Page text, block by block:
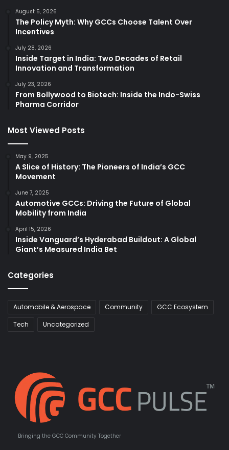
August 5, 2026
The Policy Myth: Why GCCs Choose Talent Over
Incentives
July 28, 2026
Inside Target in India: Two Decades of Retail
Innovation and Transformation
July 23, 2026
From Bollywood to Biotech: Inside the Indo-Swiss
Pharma Corridor
Most Viewed Posts
May 9, 2025
A Slice of History: The Pioneers of India’s GCC
Movement
June 7, 2025
Automotive GCCs: Driving the Future of Global
Mobility from India
April 15, 2026
Inside Vanguard’s Hyderabad Buildout: A Global
Giant’s Measured India Bet
Categories
Automobile & Aerospace Community
GCC Ecosystem
Tech
Uncategorized
Bringing the GCC Community Together